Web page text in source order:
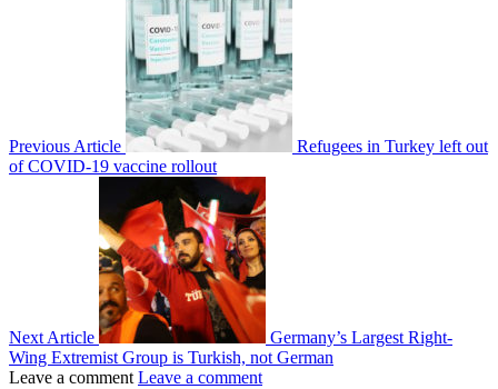
Previous Article
Refugees in Turkey left out
of COVID-19 vaccine rollout
Next Article
Germany’s Largest Right-
Wing Extremist Group is Turkish, not German
Leave a comment Leave a comment